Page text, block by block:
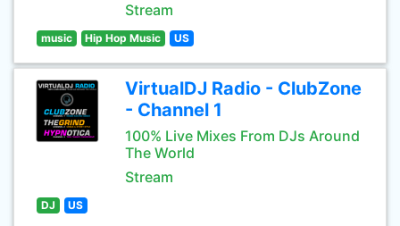
Stream
music Hip Hop Music US
VirtualDJ Radio - ClubZone
- Channel 1
100% Live Mixes From DJs Around
The World
Stream
DJ US